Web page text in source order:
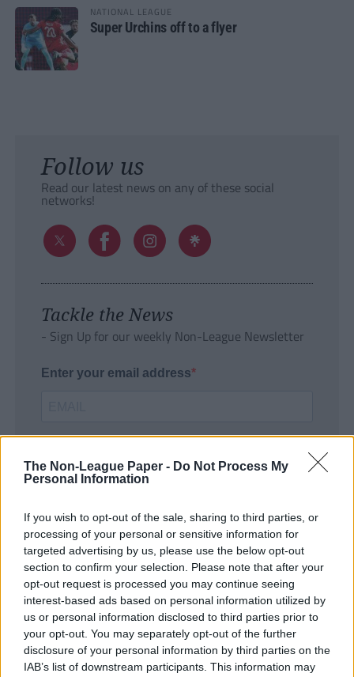
The Non-League Paper - Do Not Process My
Personal Information
If you wish to opt-out of the sale, sharing to third parties, or
processing of your personal or sensitive information for
targeted advertising by us, please use the below opt-out
section to confirm your selection. Please note that after your
opt-out request is processed you may continue seeing
interest-based ads based on personal information utilized by
us or personal information disclosed to third parties prior to
your opt-out. You may separately opt-out of the further
disclosure of your personal information by third parties on the
IAB’s list of downstream participants. This information may
NATIONAL LEAGUE
Super Urchins off to a flyer
Follow us
Read our latest news on any of these social
networks!
Tackle the News
- Sign Up for our weekly Non-League Newsletter
Enter your email address
SUBMIT